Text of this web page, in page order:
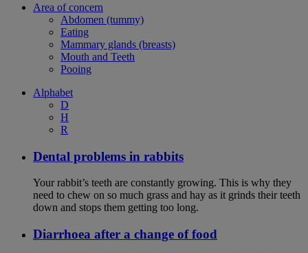
Area of concern
Abdomen (tummy)
Eating
Mammary glands (breasts)
Mouth and Teeth
Pooing
Alphabet
D
H
R
Dental problems in rabbits
Your rabbit’s teeth are constantly growing. This is why they
need to chew on so much grass and hay as it grinds their teeth
down and stops them getting too long.
Diarrhoea after a change of food